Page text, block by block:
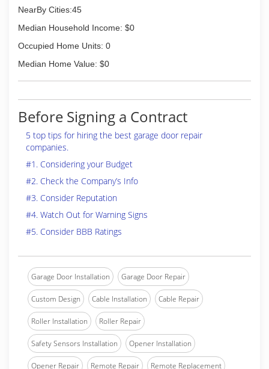
NearBy Cities:45
Median Household Income: $0
Occupied Home Units: 0
Median Home Value: $0
Before Signing a Contract
5 top tips for hiring the best garage door repair
companies.
#1. Considering your Budget
#2. Check the Company’s Info
#3. Consider Reputation
#4. Watch Out for Warning Signs
#5. Consider BBB Ratings
Garage Door Installation Garage Door Repair
Custom Design Cable Installation Cable Repair
Roller Installation Roller Repair
Safety Sensors Installation Opener Installation
Opener Repair Remote Repair Remote Replacement